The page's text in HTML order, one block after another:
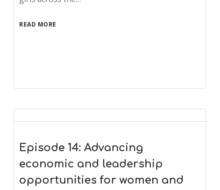
READ MORE
Episode 14: Advancing
economic and leadership
opportunities for women and